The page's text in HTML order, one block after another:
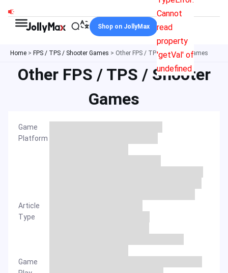
content
Cannot
read
property
'getVal' of
undefined
Shop on JollyMax
Home > FPS / TPS / Shooter Games > Other FPS / TPS / Shooter Games
Other FPS / TPS / Shooter
Games
Game
Platform
Article
Type
Game